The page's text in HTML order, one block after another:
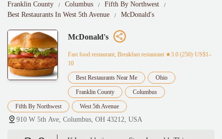
Franklin County
Columbus
Fifth By Northwest
Best Restaurants In West 5th Avenue
McDonald's
McDonald's
Fast food restaurant, Breakfast restaurant ★3.0 (250)·US$1–
10
Best Restaurants Near Me Ohio
Franklin County Columbus
Fifth By Northwest West 5th Avenue
910 W 5th Ave, Columbus, OH 43212, USA